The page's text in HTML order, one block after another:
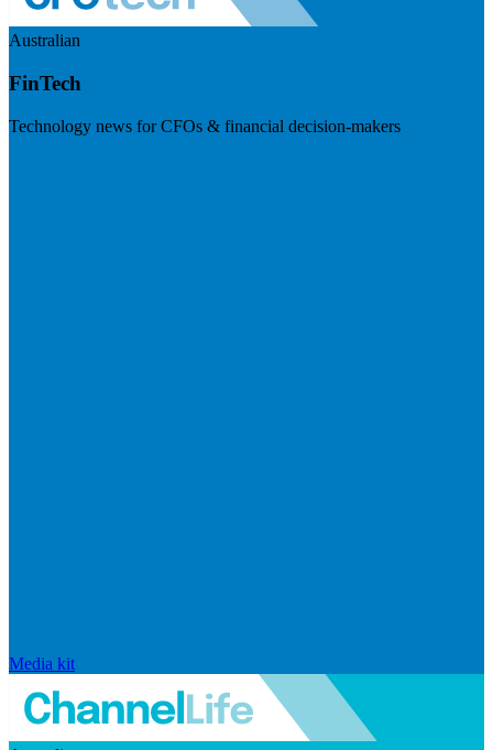
Australian
FinTech
Technology news for CFOs & financial decision-makers
Media kit